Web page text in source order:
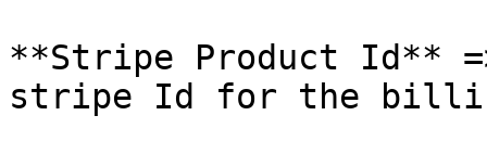
**Stripe Product Id**
stripe Id for the